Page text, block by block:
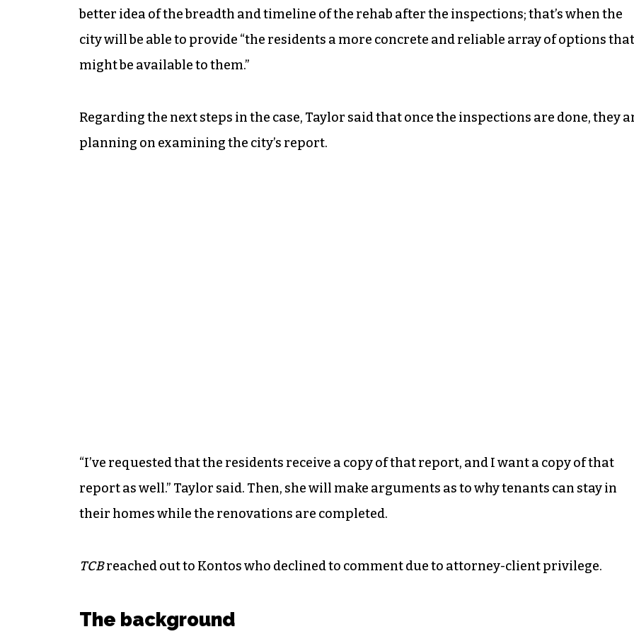
better idea of the breadth and timeline of the rehab after the inspections; that’s when the
city will be able to provide “the residents a more concrete and reliable array of options that
might be available to them.”
Regarding the next steps in the case, Taylor said that once the inspections are done, they
planning on examining the city’s report.
“I’ve requested that the residents receive a copy of that report, and I want a copy of that
report as well.” Taylor said. Then, she will make arguments as to why tenants can stay in
their homes while the renovations are completed.
TCBreached out to Kontos who declined to comment due to attorney-client privilege.
The background